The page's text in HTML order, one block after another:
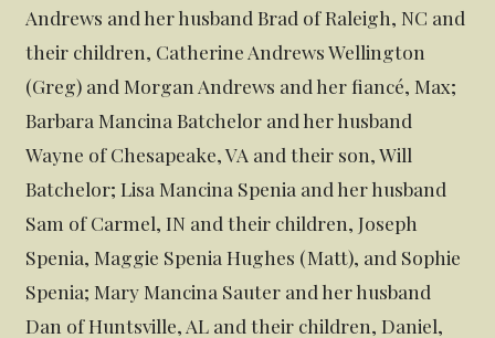
Andrews and her husband Brad of Raleigh, NC and
their children, Catherine Andrews Wellington
(Greg) and Morgan Andrews and her fiancé, Max;
Barbara Mancina Batchelor and her husband
Wayne of Chesapeake, VA and their son, Will
Batchelor; Lisa Mancina Spenia and her husband
Sam of Carmel, IN and their children, Joseph
Spenia, Maggie Spenia Hughes (Matt), and Sophie
Spenia; Mary Mancina Sauter and her husband
Dan of Huntsville, AL and their children, Daniel,